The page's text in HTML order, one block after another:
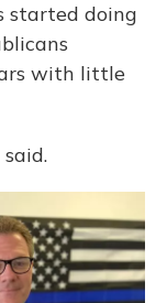
started doing
with little